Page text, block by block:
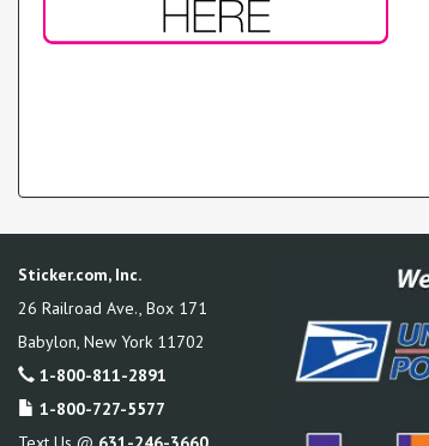
Sticker.com, Inc.
26 Railroad Ave., Box 171
Babylon, New York 11702
1-800-811-2891
1-800-727-5577